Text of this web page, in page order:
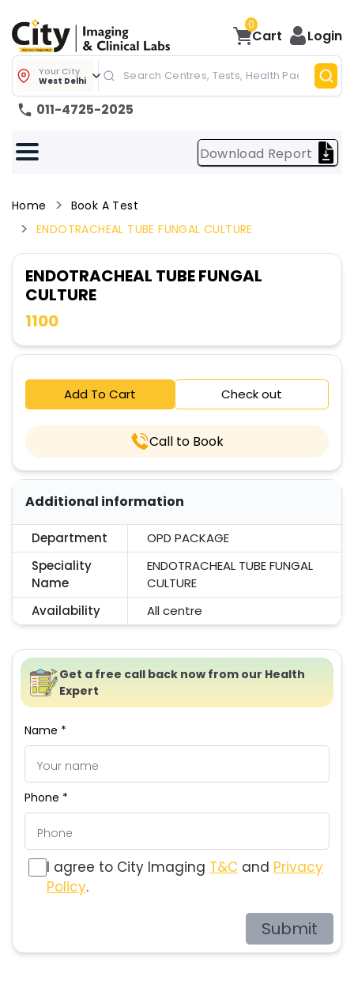
0
Cart Login
Your City
West Delhi
011-4725-2025
Download Report
Home
Book A Test
ENDOTRACHEAL TUBE FUNGAL CULTURE
ENDOTRACHEAL TUBE FUNGAL
CULTURE
1100
Add To Cart Check out
Call to Book
Additional information
Department
OPD PACKAGE
Speciality
Name
ENDOTRACHEAL TUBE FUNGAL
CULTURE
Availability
All centre
Get a free call back now from our Health
Expert
Name *
Phone *
I agree to City Imaging T&C and Privacy
Policy.
Submit